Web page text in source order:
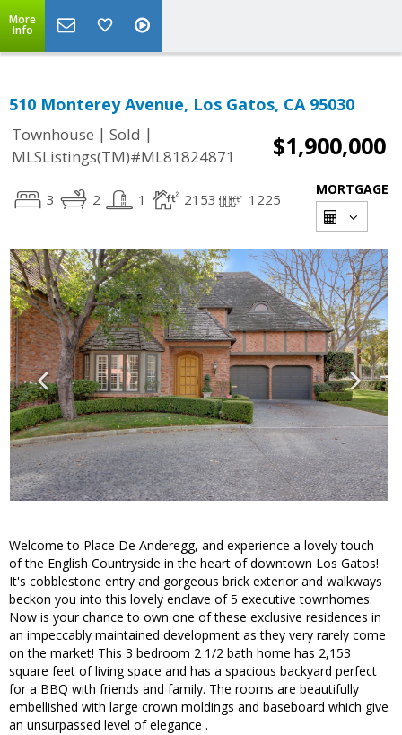
More
Info
510 Monterey Avenue, Los Gatos, CA 95030
Townhouse | Sold |
MLSListings(TM)#ML81824871
$1,900,000
3 2 1 2153 1225
MORTGAGE
Welcome to Place De Anderegg, and experience a lovely touch
of the English Countryside in the heart of downtown Los Gatos!
It's cobblestone entry and gorgeous brick exterior and walkways
beckon you into this lovely enclave of 5 executive townhomes.
Now is your chance to own one of these exclusive residences in
an impeccably maintained development as they very rarely come
on the market! This 3 bedroom 2 1/2 bath home has 2,153
square feet of living space and has a spacious backyard perfect
for a BBQ with friends and family. The rooms are beautifully
embellished with large crown moldings and baseboard which give
an unsurpassed level of elegance .